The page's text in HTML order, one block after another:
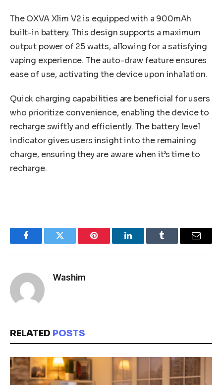
The OXVA Xlim V2 is equipped with a 900mAh
built-in battery. This design supports a maximum
output power of 25 watts, allowing for a satisfying
vaping experience. The auto-draw feature ensures
ease of use, activating the device upon inhalation.
Quick charging capabilities are beneficial for users
who prioritize convenience, enabling the device to
recharge swiftly and efficiently. The battery level
indicator gives users insight into the remaining
charge, ensuring they are aware when it’s time to
recharge.
FacebookTwitter Pinterest LinkedInTumblr Email
Washim
RELATED POSTS